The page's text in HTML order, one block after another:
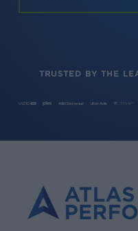
TRUSTED BY THE